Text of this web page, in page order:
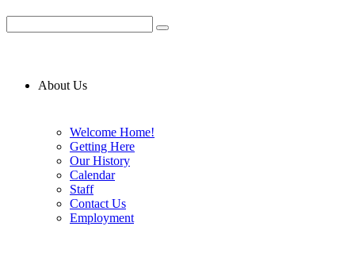
About Us
Welcome Home!
Getting Here
Our History
Calendar
Staff
Contact Us
Employment